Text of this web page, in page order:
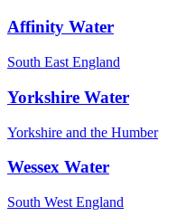
Affinity Water
South East England
Yorkshire Water
Yorkshire and the Humber
Wessex Water
South West England